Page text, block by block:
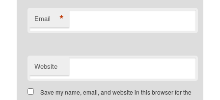
Email *
Website
Save my name, email, and website in this browser for the